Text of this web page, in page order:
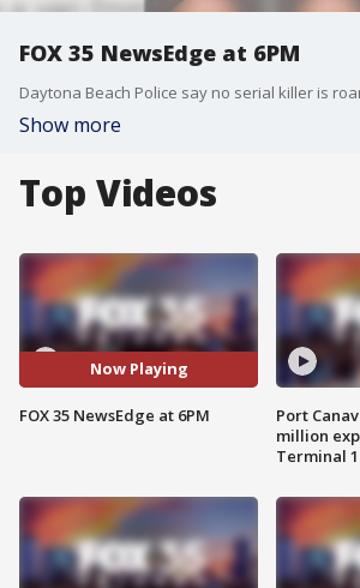
FOX 35 NewsEdge at 6PM
Show more
Top Videos
Now Playing
FOX 35 NewsEdge at 6PM
Port
million
Terminal